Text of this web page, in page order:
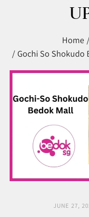
Home
Gochi So Shokudo
JUNE 27,